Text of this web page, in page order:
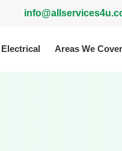
Electrical Areas We Cover